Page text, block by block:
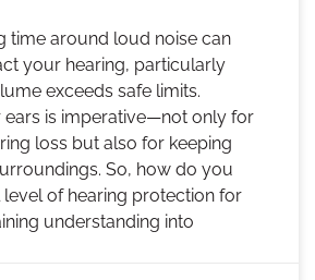
time around loud noise can
your hearing, particularly
exceeds safe limits.
ears is imperative—not only for
loss but also for keeping
So, how do you
of hearing protection for
understanding into